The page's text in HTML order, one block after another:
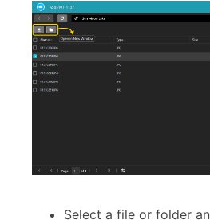
Select a file or folder